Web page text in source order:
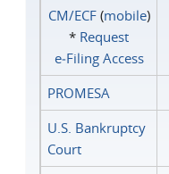
CM/ECF(mobile)
* Request
e‑Filing Access
PROMESA
U.S. Bankruptcy
Court